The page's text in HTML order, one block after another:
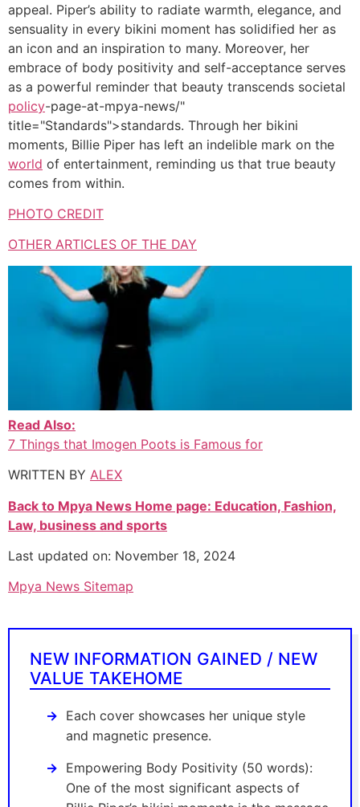
appeal. Piper’s ability to radiate warmth, elegance, and
sensuality in every bikini moment has solidified her as
an icon and an inspiration to many. Moreover, her
embrace of body positivity and self-acceptance serves
as a powerful reminder that beauty transcends societal
policy-page-at-mpya-news/"
title="Standards">standards. Through her bikini
moments, Billie Piper has left an indelible mark on the
world of entertainment, reminding us that true beauty
comes from within.
PHOTO CREDIT
OTHER ARTICLES OF THE DAY
Read Also:
7 Things that Imogen Poots is Famous for
WRITTEN BY ALEX
Back to Mpya News Home page: Education, Fashion,
Law, business and sports
Last updated on: November 18, 2024
Mpya News Sitemap
NEW INFORMATION GAINED / NEW
VALUE TAKEHOME
Each cover showcases her unique style
and magnetic presence.
Empowering Body Positivity (50 words):
One of the most significant aspects of